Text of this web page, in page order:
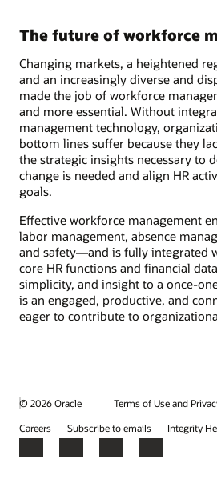
The future of workforce
Changing markets, a heightened
and an increasingly diverse and
made the job of workforce
and more essential. Without
management technology,
bottom lines suffer because they
the strategic insights necessary to
change is needed and align HR
goals.
Effective workforce management
labor management, absence
and safety—and is fully integrated
core HR functions and financial
simplicity, and insight to a once-
is an engaged, productive, and
eager to contribute to
© 2026 Oracle Terms of Use and
Careers
Subscribe to emails Integrity
Facebook
X LinkedInYouTube